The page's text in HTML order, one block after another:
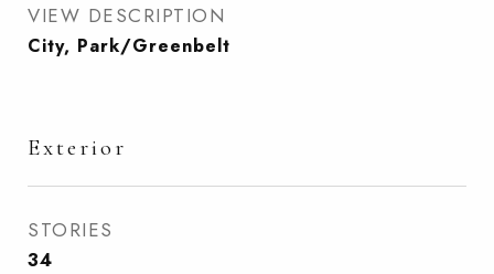
VIEW DESCRIPTION
City, Park/Greenbelt
Exterior
STORIES
34